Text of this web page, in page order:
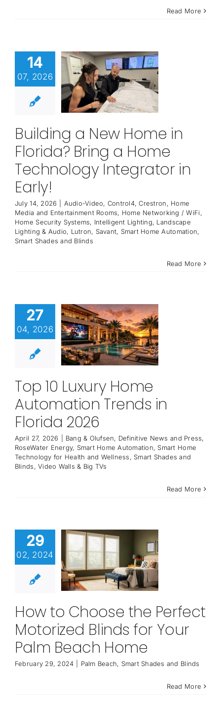
Read More
14
07, 2026
Building a New Home in
Florida? Bring a Home
Technology Integrator in
Early!
July 14, 2026 Audio-Video, Control4,Crestron, Home
Media and Entertainment Rooms, Home Networking / WiFi,
Home Security Systems, Intelligent Lighting, Landscape
Lighting & Audio, Lutron, Savant, Smart Home Automation,
Smart Shades and Blinds
Read More
27
04, 2026
Top 10 Luxury Home
Automation Trends in
Florida 2026
April 27, 2026 Bang & Olufsen, Definitive News and Press,
RoseWater Energy, Smart Home Automation, Smart Home
Technology for Health and Wellness, Smart Shades and
Blinds,Video Walls & Big TVs
Read More
29
02, 2024
How to Choose the Perfect
Motorized Blinds for Your
Palm Beach Home
February 29, 2024 Palm Beach, Smart Shades and Blinds
Read More